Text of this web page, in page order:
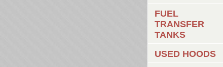
FUEL
TRANSFER
TANKS
USED HOODS